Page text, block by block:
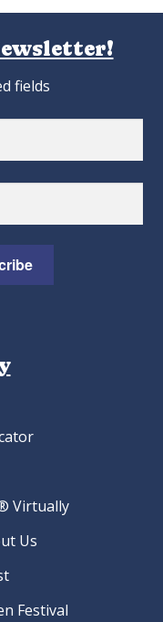
fields
Virtually
Us
Festival